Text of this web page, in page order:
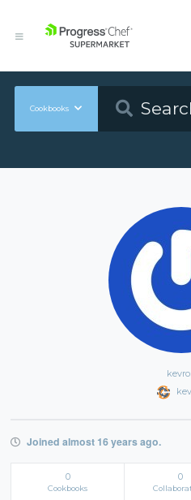
Cookbooks
Joined almost 16 years ago.
0
Cookbooks
0